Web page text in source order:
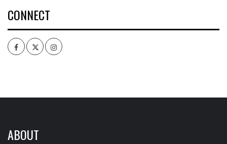
CONNECT
FacebookTwitterIntagram
ABOUT